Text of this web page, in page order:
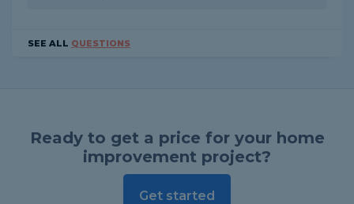
SEE ALL QUESTIONS
Ready to get a price for your home
improvement project?
Get started